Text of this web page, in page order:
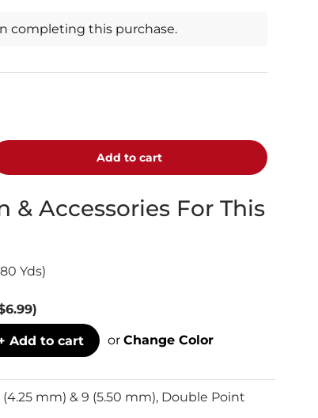
completing this purchase.
Add to cart
& Accessories For This
Yds)
Add to cart orChange Color
mm) & 9 (5.50 mm), Double Point